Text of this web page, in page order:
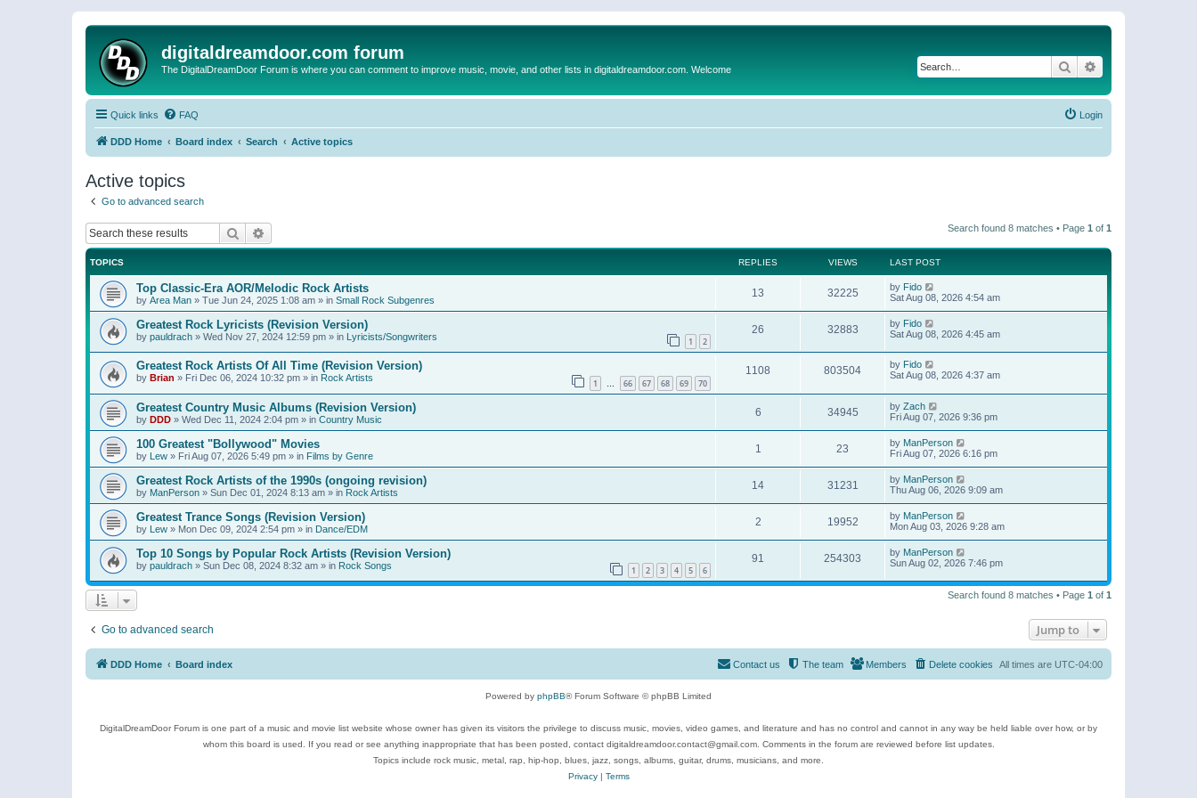
digitaldreamdoor.com forum
The DigitalDreamDoor Forum is where you can comment to improve music, movie, and other lists in digitaldreamdoor.com. Welcome Search
Quick links FAQ Login
DDD Home Board index Search Active topics
Active topics
Go to advanced search
Search Search found 8 matches • Page 1 of 1
TOPICS REPLIES VIEWS LAST POST
Top Classic-Era AOR/Melodic Rock Artists
by Area Man » Tue Jun 24, 2025 1:08 am » in Small Rock Subgenres
13 32225 by Fido
Sat Aug 08, 2026 4:54 am
Greatest Rock Lyricists (Revision Version)
by pauldrach » Wed Nov 27, 2024 12:59 pm » in Lyricists/Songwriters 1 2
26 32883 by Fido
Sat Aug 08, 2026 4:45 am
Greatest Rock Artists Of All Time (Revision Version)
by Brian » Fri Dec 06, 2024 10:32 pm » in Rock Artists 1 … 66 67 68 69 70
1108 803504 by Fido
Sat Aug 08, 2026 4:37 am
Greatest Country Music Albums (Revision Version)
by DDD » Wed Dec 11, 2024 2:04 pm » in Country Music
6 34945 by Zach
Fri Aug 07, 2026 9:36 pm
100 Greatest "Bollywood" Movies
by Lew » Fri Aug 07, 2026 5:49 pm » in Films by Genre
1 23 by ManPerson
Fri Aug 07, 2026 6:16 pm
Greatest Rock Artists of the 1990s (ongoing revision)
by ManPerson » Sun Dec 01, 2024 8:13 am » in Rock Artists
14 31231 by ManPerson
Thu Aug 06, 2026 9:09 am
Greatest Trance Songs (Revision Version)
by Lew » Mon Dec 09, 2024 2:54 pm » in Dance/EDM
2 19952 by ManPerson
Mon Aug 03, 2026 9:28 am
Top 10 Songs by Popular Rock Artists (Revision Version)
by pauldrach » Sun Dec 08, 2024 8:32 am » in Rock Songs 1 2 3 4 5 6
91 254303 by ManPerson
Sun Aug 02, 2026 7:46 pm
Search found 8 matches • Page 1 of 1
Go to advanced search Jump to
DDD Home Board index All times are UTC-04:00
Delete cookies
Members
The team
Contact us
Powered by phpBB® Forum Software © phpBB Limited
DigitalDreamDoor Forum is one part of a music and movie list website whose owner has given its visitors the privilege to discuss music, movies, video games, and literature and has no control and cannot in any way be held liable over how, or by
whom this board is used. If you read or see anything inappropriate that has been posted, contact digitaldreamdoor.contact@gmail.com. Comments in the forum are reviewed before list updates.
Topics include rock music, metal, rap, hip-hop, blues, jazz, songs, albums, guitar, drums, musicians, and more.
Privacy| Terms